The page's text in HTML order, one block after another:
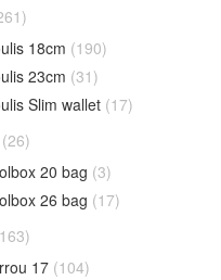
18cm (190)
23cm (31)
Slim wallet (17)
(26)
20 bag (3)
26 bag (17)
17 (104)